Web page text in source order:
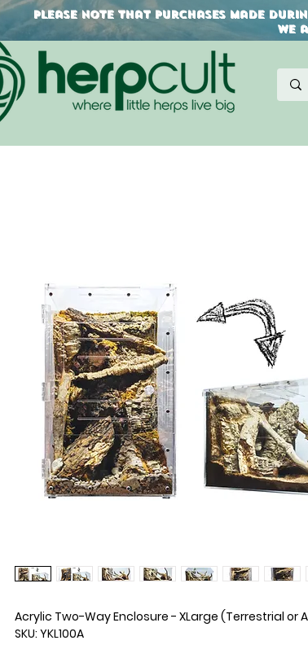
Please note that purchases made
We
Acrylic Two-Way Enclosure - XLarge (Terrestrial or
SKU: YKL100A